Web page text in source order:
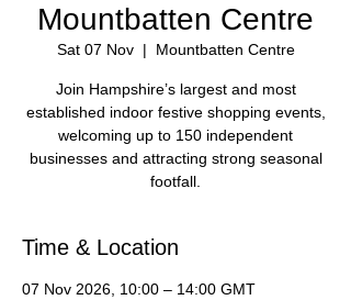
Mountbatten Centre
Sat 07 Nov
  |
Mountbatten Centre
Join Hampshire’s largest and most
established indoor festive shopping events,
welcoming up to 150 independent
businesses and attracting strong seasonal
footfall.
Time & Location
07 Nov 2026, 10:00 – 14:00 GMT